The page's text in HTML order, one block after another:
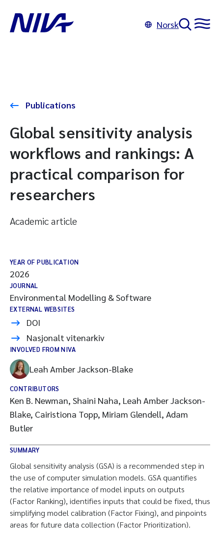
Norsk
Publications
Global sensitivity analysis
workflows and rankings: A
practical comparison for
researchers
Academic article
YEAR OF PUBLICATION
2026
JOURNAL
Environmental Modelling & Software
EXTERNAL WEBSITES
DOI
Nasjonalt vitenarkiv
INVOLVED FROM NIVA
Leah Amber Jackson-Blake
CONTRIBUTORS
Ken B. Newman, Shaini Naha, Leah Amber Jackson-
Blake, Cairistiona Topp, Miriam Glendell, Adam
Butler
SUMMARY
Global sensitivity analysis (GSA) is a recommended step in
the use of computer simulation models. GSA quantifies
the relative importance of model inputs on outputs
(Factor Ranking), identifies inputs that could be fixed, thus
simplifying model calibration (Factor Fixing), and pinpoints
areas for future data collection (Factor Prioritization).